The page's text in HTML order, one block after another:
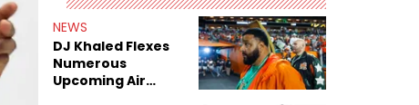
NEWS
DJ Khaled Flexes
Numerous
Upcoming Air